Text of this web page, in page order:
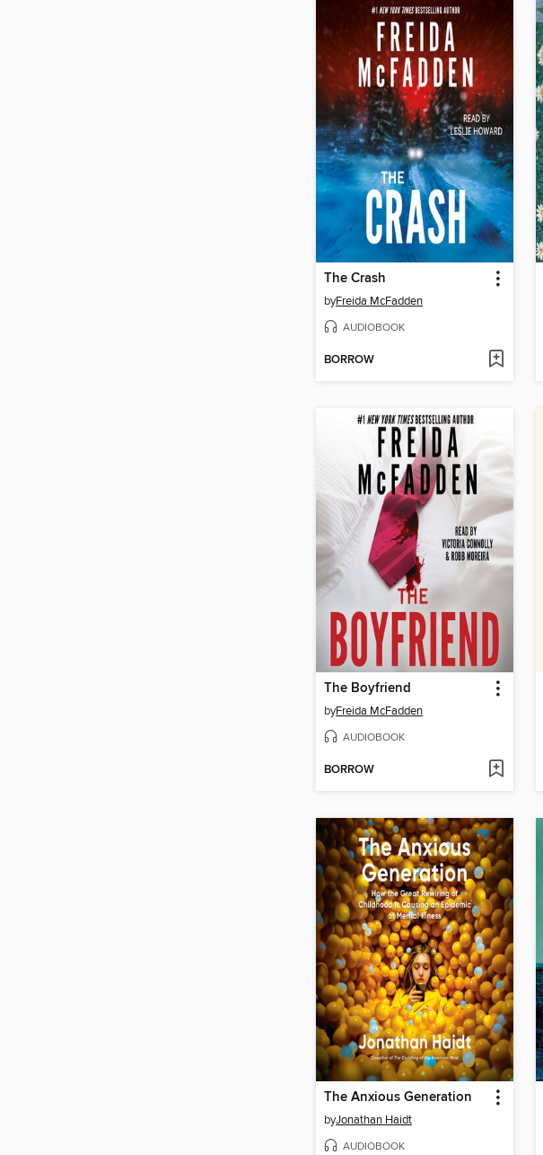
The Crash
byFreida McFadden
AUDIOBOOK
BORROW
The Boyfriend
byFreida McFadden
AUDIOBOOK
BORROW
The Anxious Generation
byJonathan Haidt
AUDIOBOOK